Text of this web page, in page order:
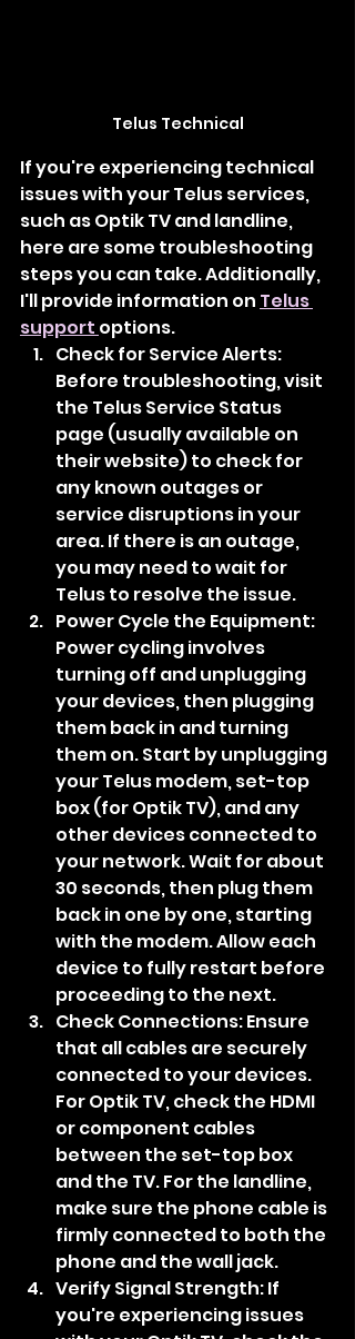
Telus Technical
If you're experiencing technical
issues with your Telus services,
such as Optik TV and landline,
here are some troubleshooting
steps you can take. Additionally,
I'll provide information on Telus
support options.
Check for Service Alerts:
Before troubleshooting, visit
the Telus Service Status
page (usually available on
their website) to check for
any known outages or
service disruptions in your
area. If there is an outage,
you may need to wait for
Telus to resolve the issue.
Power Cycle the Equipment:
Power cycling involves
turning off and unplugging
your devices, then plugging
them back in and turning
them on. Start by unplugging
your Telus modem, set-top
box (for Optik TV), and any
other devices connected to
your network. Wait for about
30 seconds, then plug them
back in one by one, starting
with the modem. Allow each
device to fully restart before
proceeding to the next.
Check Connections: Ensure
that all cables are securely
connected to your devices.
For Optik TV, check the HDMI
or component cables
between the set-top box
and the TV. For the landline,
make sure the phone cable is
firmly connected to both the
phone and the wall jack.
Verify Signal Strength: If
you're experiencing issues